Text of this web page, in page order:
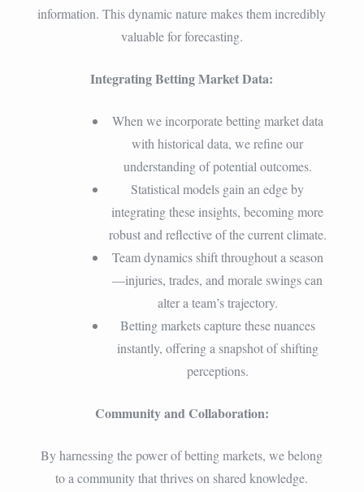
information. This dynamic nature makes them incredibly
valuable for forecasting.
Integrating Betting Market Data:
When we incorporate betting market data
with historical data, we refine our
understanding of potential outcomes.
Statistical models gain an edge by
integrating these insights, becoming more
robust and reflective of the current climate.
Team dynamics shift throughout a season
—injuries, trades, and morale swings can
alter a team’s trajectory.
Betting markets capture these nuances
instantly, offering a snapshot of shifting
perceptions.
Community and Collaboration:
By harnessing the power of betting markets, we belong
to a community that thrives on shared knowledge.